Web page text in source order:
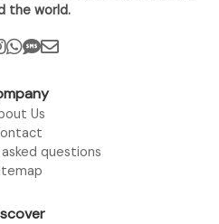
the world.
Us
questions